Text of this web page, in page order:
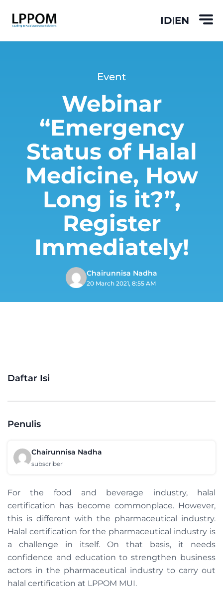
ID|EN
Event
Webinar
“Emergency
Status of Halal
Medicine, How
Long is it?”,
Register
Immediately!
Chairunnisa Nadha
20 March 2021, 8:55 AM
Daftar Isi
Penulis
Chairunnisa Nadha
subscriber
For the food and beverage industry, halal
certification has become commonplace. However,
this is different with the pharmaceutical industry.
Halal certification for the pharmaceutical industry is
a challenge in itself. On that basis, it needs
confidence and education to strengthen business
actors in the pharmaceutical industry to carry out
halal certification at LPPOM MUI.